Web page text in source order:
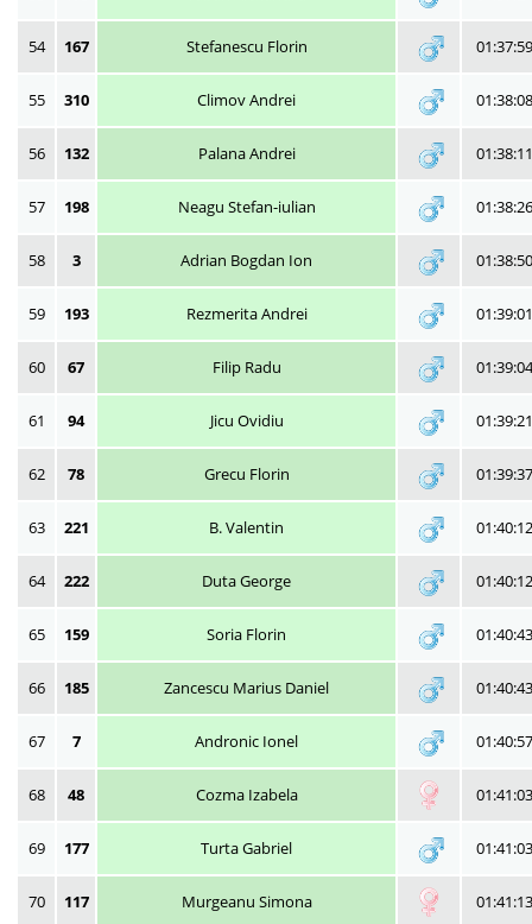
54 167 Stefanescu Florin 01:37:59
55 310 Climov Andrei 01:38:08
56 132 Palana Andrei 01:38:11
57 198 Neagu Stefan-iulian 01:38:26
58 3 Adrian Bogdan Ion 01:38:50
59 193 Rezmerita Andrei 01:39:01
60 67 Filip Radu 01:39:04
61 94 Jicu Ovidiu 01:39:21
62 78 Grecu Florin 01:39:37
63 221 B. Valentin 01:40:12
64 222 Duta George 01:40:12
65 159 Soria Florin 01:40:43
66 185 Zancescu Marius Daniel 01:40:43
67 7 Andronic Ionel 01:40:57
68 48 Cozma Izabela 01:41:03
69 177 Turta Gabriel 01:41:03
70 117 Murgeanu Simona 01:41:13